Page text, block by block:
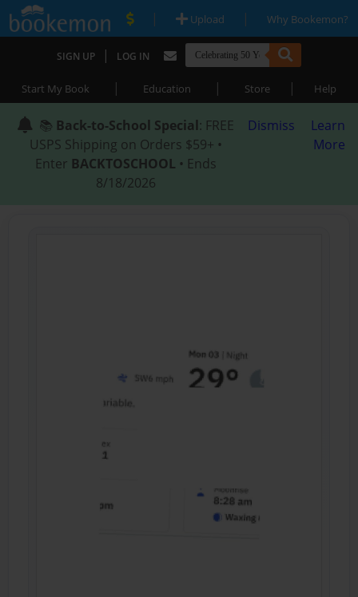
| Upload | Why Bookemon?
SIGN UP | LOG IN
Start My Book | Education | Store | Help
📚 Back-to-School Special: FREE
USPS Shipping on Orders $59+ •
Enter BACKTOSCHOOL • Ends
8/18/2026
Dismiss
Learn
More